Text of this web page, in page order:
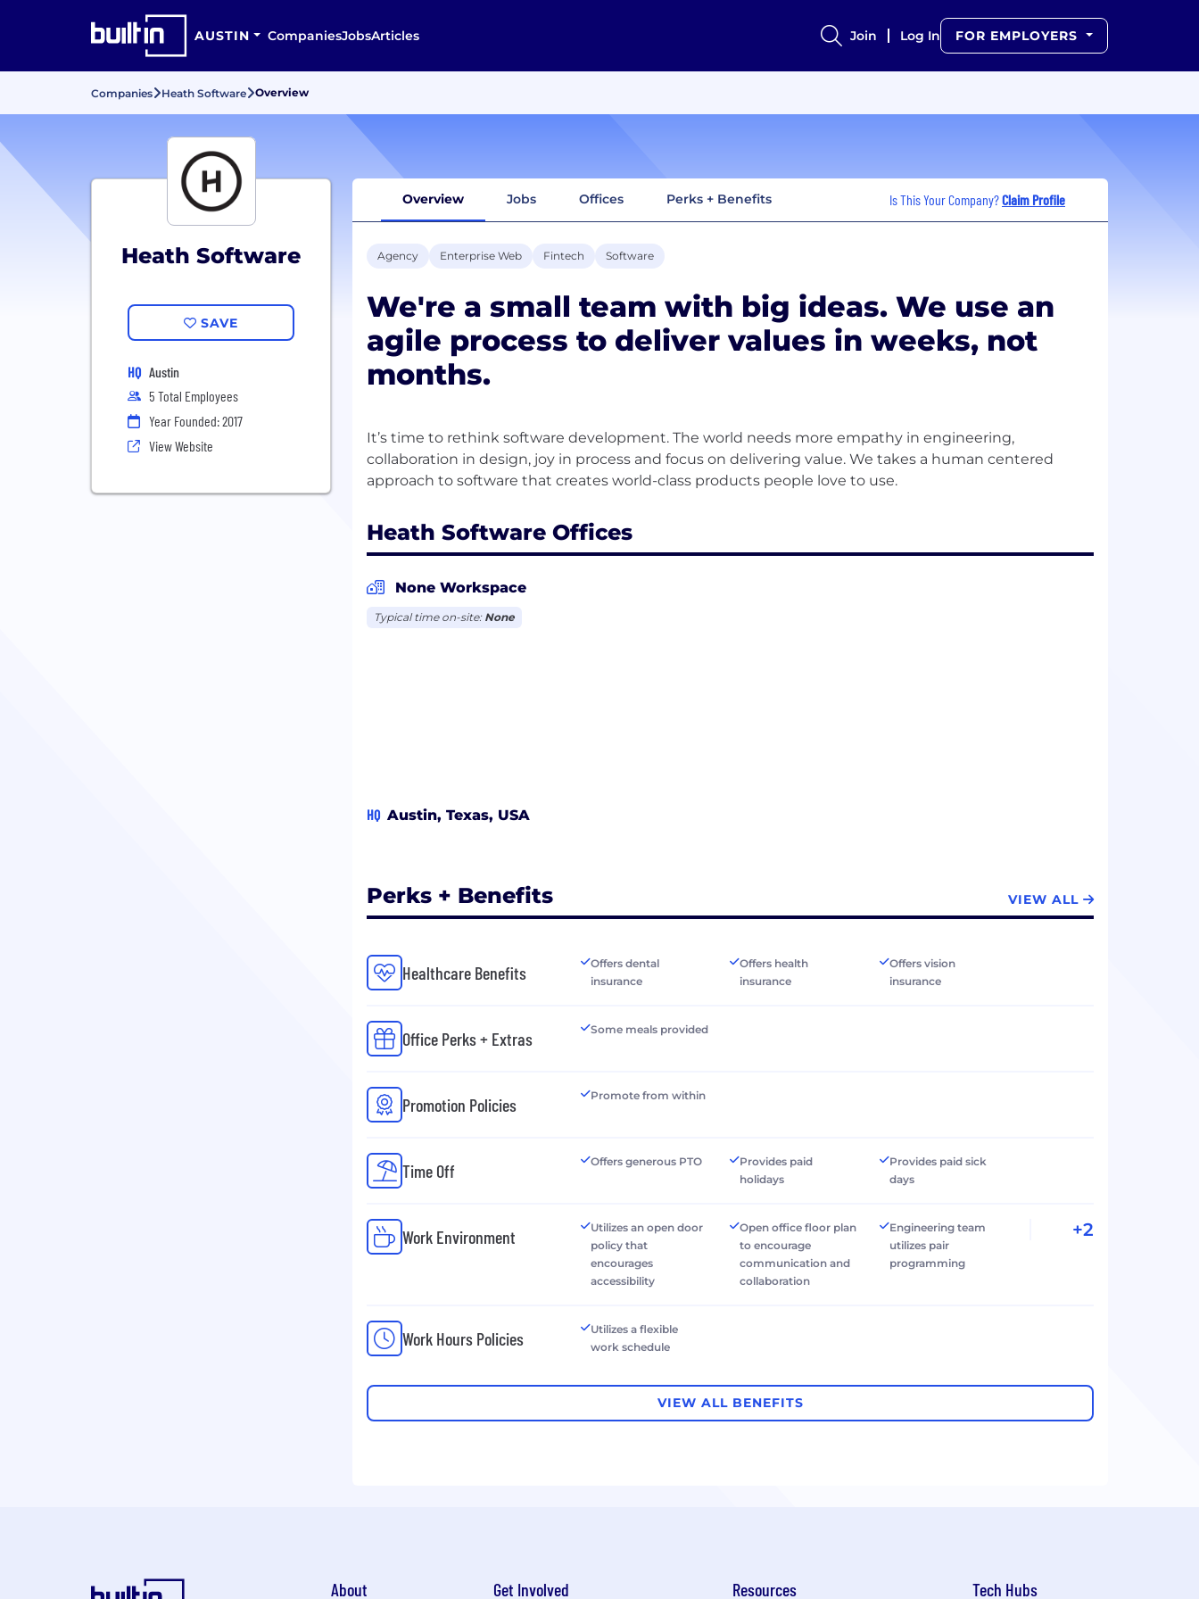
AUSTIN CompaniesJobsArticles Join Log In FOR EMPLOYERS
Companies Heath Software Overview
Heath Software
SAVE
HQ Austin
5 Total Employees
Year Founded: 2017
View Website
Overview Jobs Offices Perks + Benefits Is This Your Company?Claim Profile
Agency Enterprise Web Fintech Software
We're a small team with big ideas. We use an
agile process to deliver values in weeks, not
months.
It’s time to rethink software development. The world needs more empathy in engineering,
collaboration in design, joy in process and focus on delivering value. We takes a human centered
Heath Software Offices
None Workspace
Typical time on-site: None
HQ Austin, Texas, USA
Perks + Benefits VIEW ALL
Healthcare Benefits
Offers dental
insurance
Offers health
insurance
Offers vision
insurance
Office Perks + Extras Some meals provided
Promotion Policies Promote from within
Time Off Offers generous PTO
Provides paid
holidays
Provides paid sick
days
Work Environment
Utilizes an open door
policy that
encourages
accessibility
Open office floor plan
to encourage
communication and
collaboration
Engineering team
utilizes pair
programming
+2
Work Hours Policies
Utilizes a flexible
work schedule
VIEW ALL BENEFITS
About Get Involved Resources Tech Hubs